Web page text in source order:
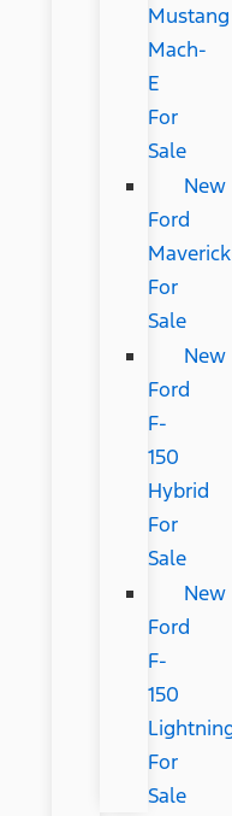
Mustang
Mach-
E
For
Sale
New
Ford
Maverick
For
Sale
New
Ford
F-
150
Hybrid
For
Sale
New
Ford
F-
150
For
Sale